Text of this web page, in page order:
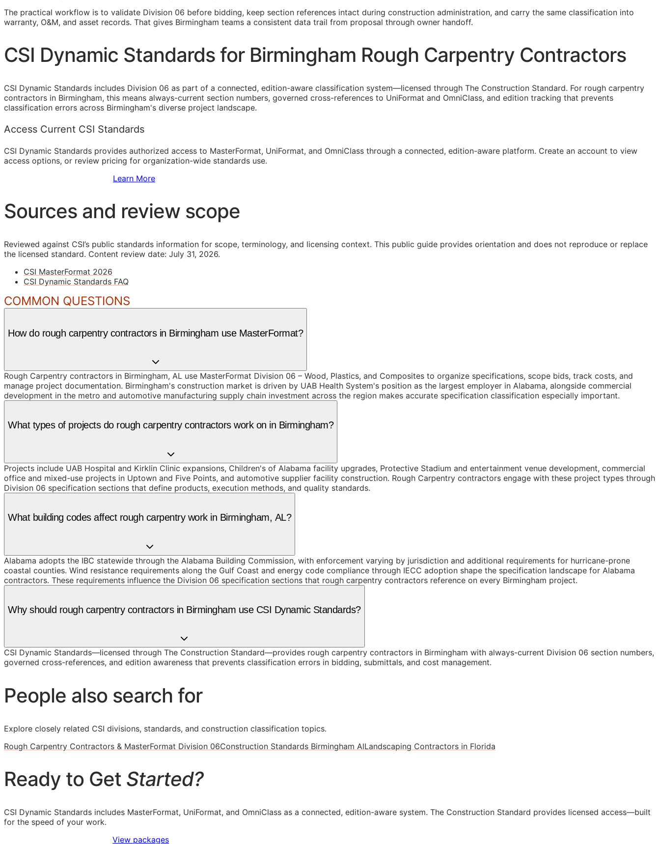
The practical workflow is to validate Division 06 before bidding, keep section references intact during construction administration, and carry the same classification into
warranty, O&M, and asset records. That gives Birmingham teams a consistent data trail from proposal through owner handoff.
CSI Dynamic Standards for Birmingham Rough Carpentry Contractors
CSI Dynamic Standards includes Division 06 as part of a connected, edition-aware classification system—licensed through The Construction Standard. For rough carpentry
contractors in Birmingham, this means always-current section numbers, governed cross-references to UniFormat and OmniClass, and edition tracking that prevents
classification errors across Birmingham's diverse project landscape.
Access Current CSI Standards
CSI Dynamic Standards provides authorized access to MasterFormat, UniFormat, and OmniClass through a connected, edition-aware platform. Create an account to view
access options, or review pricing for organization-wide standards use.
Learn More
Sources and review scope
Reviewed against CSI’s public standards information for scope, terminology, and licensing context. This public guide provides orientation and does not reproduce or replace
the licensed standard. Content review date: July 31, 2026.
CSI MasterFormat 2026
CSI Dynamic Standards FAQ
COMMON QUESTIONS
How do rough carpentry contractors in Birmingham use MasterFormat?
Rough Carpentry contractors in Birmingham, AL use MasterFormat Division 06 – Wood, Plastics, and Composites to organize specifications, scope bids, track costs, and
manage project documentation. Birmingham's construction market is driven by UAB Health System's position as the largest employer in Alabama, alongside commercial
development in the metro and automotive manufacturing supply chain investment across the region makes accurate specification classification especially important.
What types of projects do rough carpentry contractors work on in Birmingham?
Projects include UAB Hospital and Kirklin Clinic expansions, Children's of Alabama facility upgrades, Protective Stadium and entertainment venue development, commercial
office and mixed-use projects in Uptown and Five Points, and automotive supplier facility construction. Rough Carpentry contractors engage with these project types through
Division 06 specification sections that define products, execution methods, and quality standards.
What building codes affect rough carpentry work in Birmingham, AL?
Alabama adopts the IBC statewide through the Alabama Building Commission, with enforcement varying by jurisdiction and additional requirements for hurricane-prone
coastal counties. Wind resistance requirements along the Gulf Coast and energy code compliance through IECC adoption shape the specification landscape for Alabama
contractors. These requirements influence the Division 06 specification sections that rough carpentry contractors reference on every Birmingham project.
Why should rough carpentry contractors in Birmingham use CSI Dynamic Standards?
CSI Dynamic Standards—licensed through The Construction Standard—provides rough carpentry contractors in Birmingham with always-current Division 06 section numbers,
governed cross-references, and edition awareness that prevents classification errors in bidding, submittals, and cost management.
People also search for
Explore closely related CSI divisions, standards, and construction classification topics.
Rough Carpentry Contractors & MasterFormat Division 06Construction Standards Birmingham AlLandscaping Contractors in Florida
Ready to Get Started?
CSI Dynamic Standards includes MasterFormat, UniFormat, and OmniClass as a connected, edition-aware system. The Construction Standard provides licensed access—built
for the speed of your work.
View packages